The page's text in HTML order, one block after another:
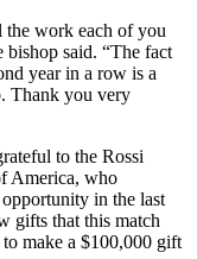
the work each of you
bishop said. “The fact
year in a row is a
Thank you very
to the Rossi
America, who
in the last
gifts that this match
make a $100,000 gift